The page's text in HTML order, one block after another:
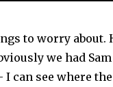
to worry about.
we had
can see where